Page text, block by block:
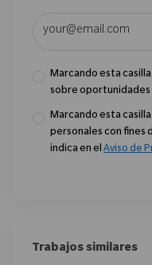
Introduzca la
Marcando esta
sobre oportunidades
Marcando esta
personales con fines
indica en el Aviso de
Trabajos similares